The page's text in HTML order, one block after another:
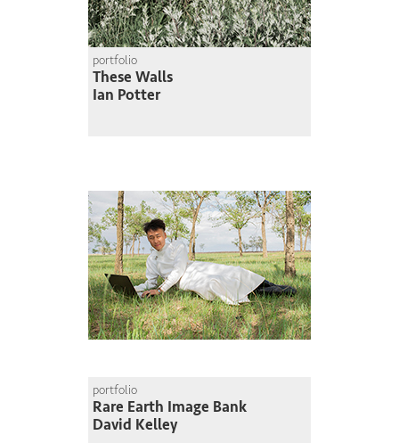
portfolio
These Walls
Ian Potter
portfolio
Rare Earth Image Bank
David Kelley